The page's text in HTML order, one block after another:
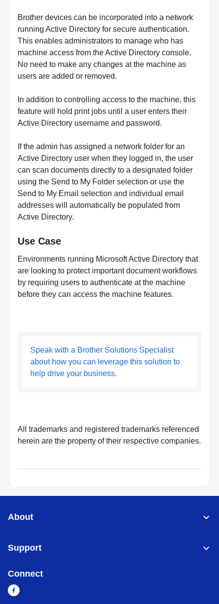
Brother devices can be incorporated into a network
running Active Directory for secure authentication.
This enables administrators to manage who has
machine access from the Active Directory console.
No need to make any changes at the machine as
users are added or removed.
In addition to controlling access to the machine, this
feature will hold print jobs until a user enters their
Active Directory username and password.
If the admin has assigned a network folder for an
Active Directory user when they logged in, the user
can scan documents directly to a designated folder
using the Send to My Folder selection or use the
Send to My Email selection and individual email
addresses will automatically be populated from
Active Directory.
Use Case
Environments running Microsoft Active Directory that
are looking to protect important document workflows
by requiring users to authenticate at the machine
before they can access the machine features.
Speak with a Brother Solutions Specialist
about how you can leverage this solution to
help drive your business.
All trademarks and registered trademarks referenced
herein are the property of their respective companies.
About
Support
Connect